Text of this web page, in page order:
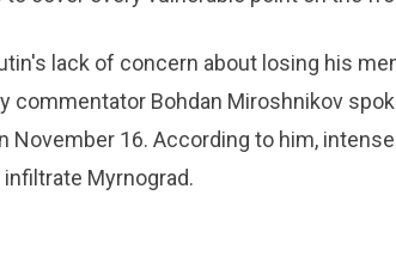
lack of concern about losing his
commentator Bohdan Miroshnikov
November 16. According to him,
Myrnograd.